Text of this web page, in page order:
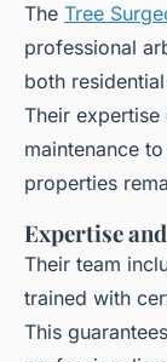
The Tree
professional
both
Their
maintenance
properties
Expertise
Their team
trained with
This